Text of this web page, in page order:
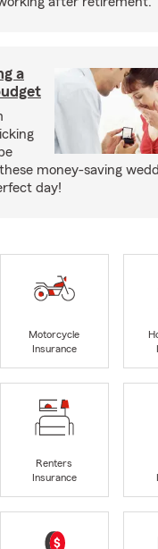
a
money-saving
day!
Motorcycle
Insurance
Renters
Insurance